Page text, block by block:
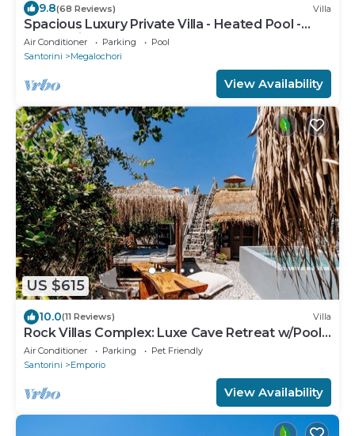
9.8(68 Reviews) Villa
Spacious Luxury Private Villa - Heated Pool -
Ocean Views
Air Conditioner Parking
Pool
Santorini
Megalochori
View Availability
US $615
10.0(11 Reviews) Villa
Rock Villas Complex: Luxe Cave Retreat w/Pool
& Jacuzzi
Air Conditioner Parking
Pet Friendly
Santorini
Emporio
View Availability